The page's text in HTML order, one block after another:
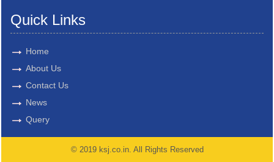
Quick Links
Home
About Us
Contact Us
News
Query
© 2019 ksj.co.in. All Rights Reserved